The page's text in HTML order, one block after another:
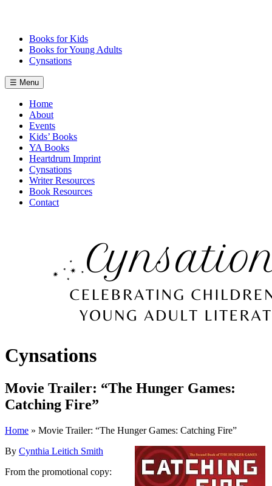
Books for Kids
Books for Young Adults
Cynsations
☰ Menu
Home
About
Events
Kids’ Books
YA Books
Heartdrum Imprint
Cynsations
Writer Resources
Book Resources
Contact
Cynsations
Movie Trailer: “The Hunger Games:
Catching Fire”
Home » Movie Trailer: “The Hunger Games: Catching Fire”
By Cynthia Leitich Smith
From the promotional copy: